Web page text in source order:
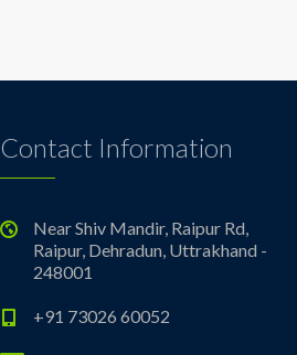
Contact Information
Near Shiv Mandir, Raipur Rd,
Raipur, Dehradun, Uttrakhand -
248001
+91 73026 60052